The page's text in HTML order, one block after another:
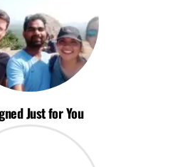
Just for You